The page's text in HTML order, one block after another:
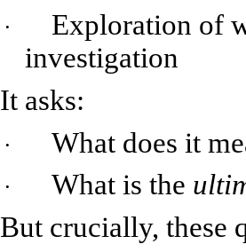
·
Exploration of
investigation
It asks:
· What does it
· What is the
But crucially, these